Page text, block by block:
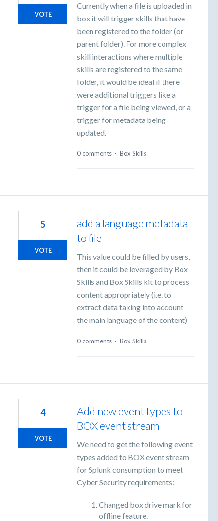
Currently when a file is uploaded in
box it will trigger skills that have
been registered to the folder (or
parent folder). For more complex
skill interactions where multiple
skills are registered to the same
folder, it would be ideal if there
were additional triggers like a
trigger for a file being viewed, or a
trigger for metadata being
updated.
VOTE
0 comments · Box Skills
add a language metadata
to file
This value could be filled by users,
then it could be leveraged by Box
Skills and Box Skills kit to process
content appropriately (i.e. to
extract data taking into account
the main language of the content)
5
VOTE
0 comments · Box Skills
Add new event types to
BOX event stream
We need to get the following event
types added to BOX event stream
for Splunk consumption to meet
Cyber Security requirements:
Changed box drive mark for
offline feature.
4
VOTE